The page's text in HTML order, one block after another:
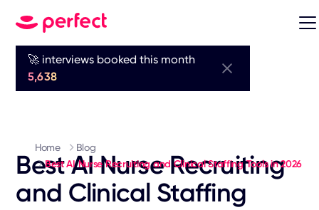
🚀 interviews booked this month
5,638
Home Blog
Best AI Nurse Recruiting and Clinical Staffing Tools in 2026
Best AI Nurse Recruiting
and Clinical Staffing